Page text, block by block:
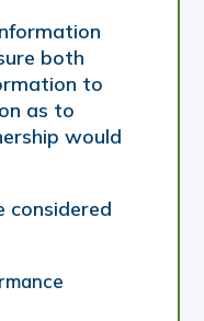
both
to
as to
would
considered